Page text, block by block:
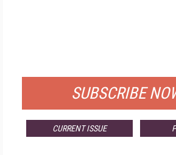
SUBSCRIBE
CURRENT ISSUE